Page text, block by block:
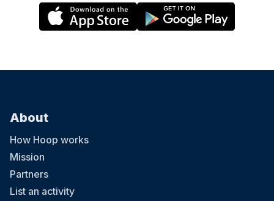
About
How Hoop works
Mission
Partners
List an activity